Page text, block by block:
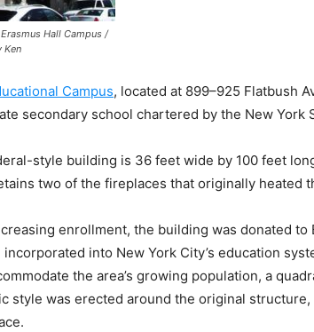
Hall Campus /
Ken
Campus, located at 899–925 Flatbush
secondary school chartered by the New York
style building is 36 feet wide by 100 feet
two of the fireplaces that originally heated
enrollment, the building was donated to
into New York City’s education
the area’s growing population, a
style was erected around the original structure,